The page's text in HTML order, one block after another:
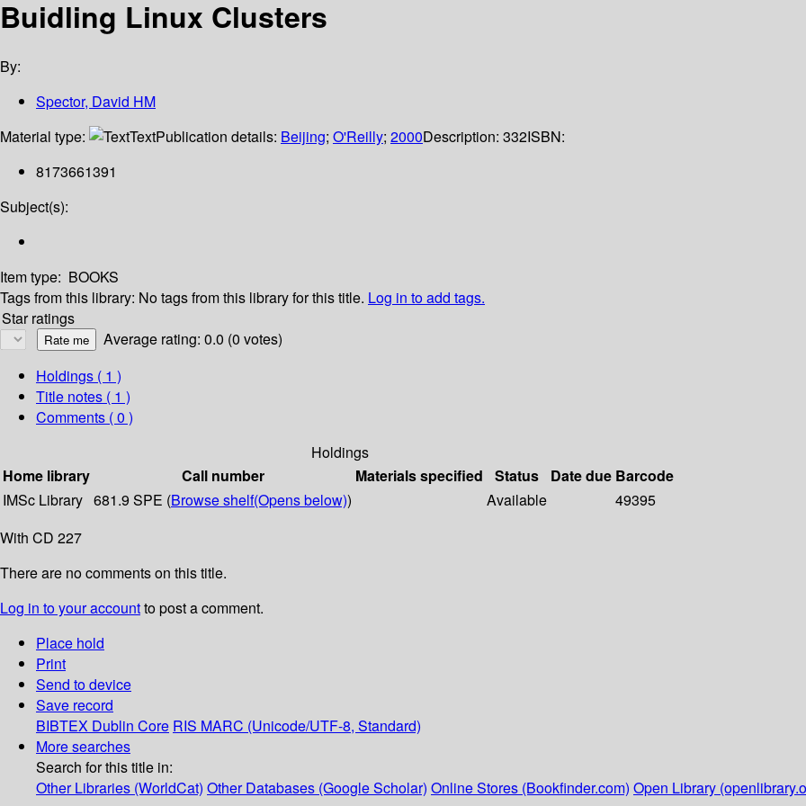
Buidling Linux Clusters
By:
Spector, David HM
Material type:
TextPublication details: Beijing; O'Reilly; 2000Description: 332ISBN:
8173661391
Subject(s):
Item type: BOOKS
Tags from this library: No tags from this library for this title. Log in to add tags.
Star ratings
Average rating: 0.0 (0 votes)
Holdings ( 1 )
Title notes ( 1 )
Comments ( 0 )
Holdings
Home library
Call number Materials specified Status Date due Barcode
IMSc Library 681.9 SPE (Browse shelf(Opens below)) Available
49395
With CD 227
There are no comments on this title.
Log in to your accountto post a comment.
Place hold
Print
Send to device
Save record
BIBTEX Dublin Core RIS MARC (Unicode/UTF-8, Standard)
More searches
Search for this title in:
Other Libraries (WorldCat) Other Databases (Google Scholar) Online Stores (Bookfinder.com) Open Library